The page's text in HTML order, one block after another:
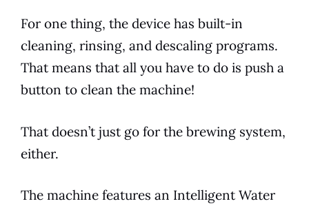
For one thing, the device has built-in
cleaning, rinsing, and descaling programs.
That means that all you have to do is push a
button to clean the machine!
That doesn’t just go for the brewing system,
either.
The machine features an Intelligent Water